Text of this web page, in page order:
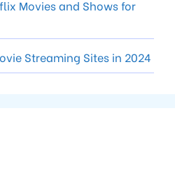
Movies and Shows for
Streaming Sites in 2024